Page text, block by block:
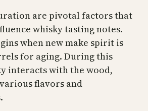
are pivotal factors that
whisky tasting notes.
when new make spirit is
for aging. During this
interacts with the wood,
flavors and